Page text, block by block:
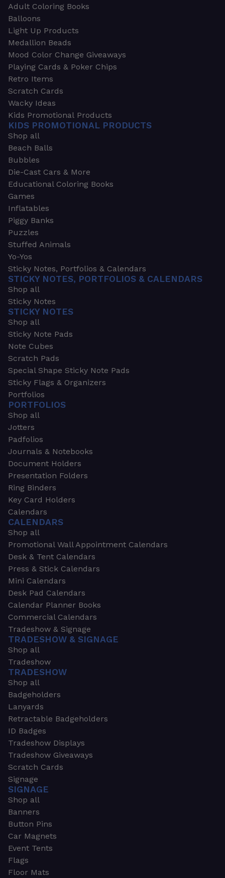
Adult Coloring Books
Balloons
Light Up Products
Medallion Beads
Mood Color Change Giveaways
Playing Cards & Poker Chips
Retro Items
Scratch Cards
Wacky Ideas
Kids Promotional Products
KIDS PROMOTIONAL PRODUCTS
Shop all
Beach Balls
Bubbles
Die-Cast Cars & More
Educational Coloring Books
Games
Inflatables
Piggy Banks
Puzzles
Stuffed Animals
Yo-Yos
Sticky Notes, Portfolios & Calendars
STICKY NOTES, PORTFOLIOS & CALENDARS
Shop all
Sticky Notes
STICKY NOTES
Shop all
Sticky Note Pads
Note Cubes
Scratch Pads
Special Shape Sticky Note Pads
Sticky Flags & Organizers
Portfolios
PORTFOLIOS
Shop all
Jotters
Padfolios
Journals & Notebooks
Document Holders
Presentation Folders
Ring Binders
Key Card Holders
Calendars
CALENDARS
Shop all
Promotional Wall Appointment Calendars
Desk & Tent Calendars
Press & Stick Calendars
Mini Calendars
Desk Pad Calendars
Calendar Planner Books
Commercial Calendars
Tradeshow & Signage
TRADESHOW & SIGNAGE
Shop all
Tradeshow
TRADESHOW
Shop all
Badgeholders
Lanyards
Retractable Badgeholders
ID Badges
Tradeshow Displays
Tradeshow Giveaways
Scratch Cards
Signage
SIGNAGE
Shop all
Banners
Button Pins
Car Magnets
Event Tents
Flags
Floor Mats